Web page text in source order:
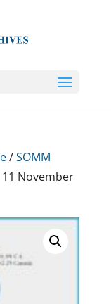
/SOMM
November